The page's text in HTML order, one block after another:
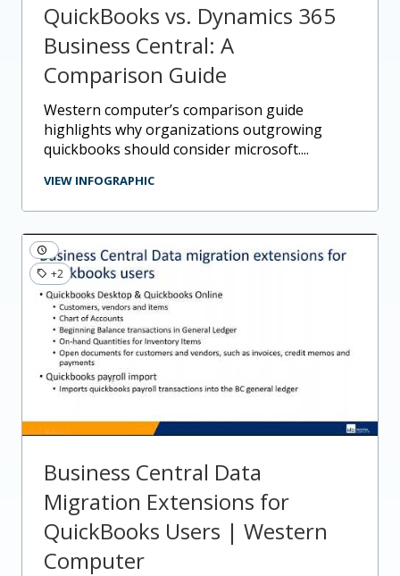
QuickBooks vs. Dynamics 365
Business Central: A
Comparison Guide
western computer’s comparison guide
highlights why organizations outgrowing
quickbooks should consider microsoft....
VIEW INFOGRAPHIC
+2
Business Central Data
Migration Extensions for
QuickBooks Users | Western
Computer